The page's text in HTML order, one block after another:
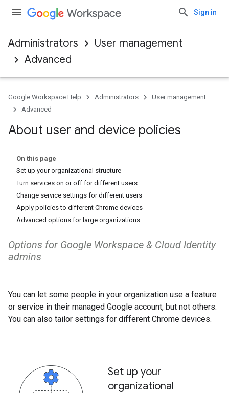
Sign in
Administrators
User management
Advanced
Google Workspace Help Administrators
User management
Advanced
About user and device policies
On this page
Set up your organizational structure
Turn services on or off for different users
Change service settings for different users
Apply policies to different Chrome devices
Advanced options for large organizations
Options for ​Google Workspace​ & Cloud Identity
admins
You can let some people in your organization use a feature
or service in their managed Google account, but not others.
You can also tailor settings for different Chrome devices.
Set up your
organizational